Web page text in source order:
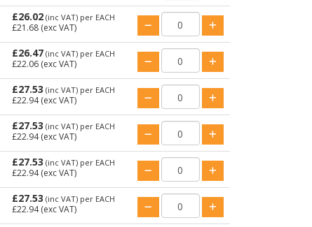
£26.02(inc VAT) per EACH
£21.68(exc VAT)
£26.47(inc VAT) per EACH
£22.06(exc VAT)
£27.53 (inc VAT) per EACH
£22.94(exc VAT)
£27.53 (inc VAT) per EACH
£22.94(exc VAT)
£27.53 (inc VAT) per EACH
£22.94(exc VAT)
£27.53 (inc VAT) per EACH
£22.94(exc VAT)